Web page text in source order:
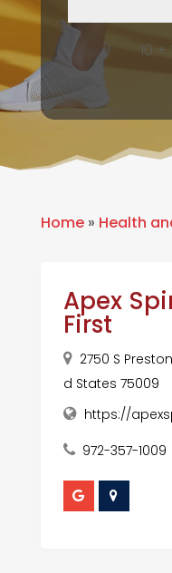
10 + 1
Home» Health
Apex
First
2750 S
d States 75009
https://
972-357-1009